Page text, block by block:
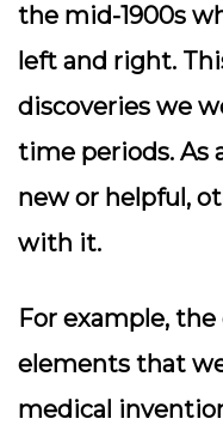
the mid-1900s
left and right.
discoveries we
time periods. As
new or helpful,
with it.
For example,
elements that
medical